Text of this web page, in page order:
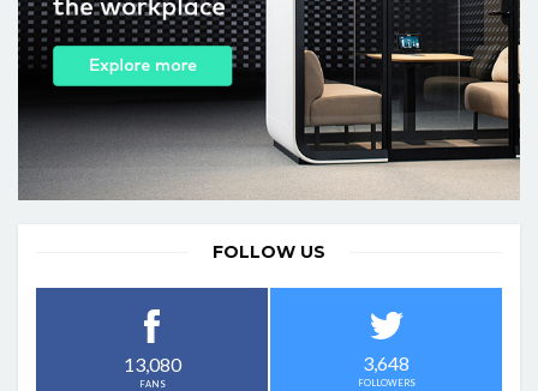
FOLLOW US
13,080
FANS
3,648
FOLLOWERS